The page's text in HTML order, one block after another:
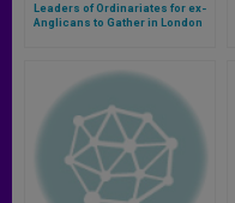
Leaders of Ordinariates for ex-
Anglicans to Gather in London